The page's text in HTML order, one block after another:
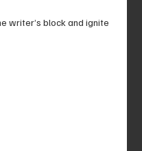
writer’s block and ignite